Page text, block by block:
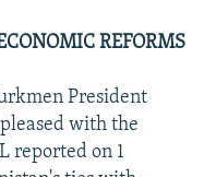
REFORMS
President
with the
reported on 1